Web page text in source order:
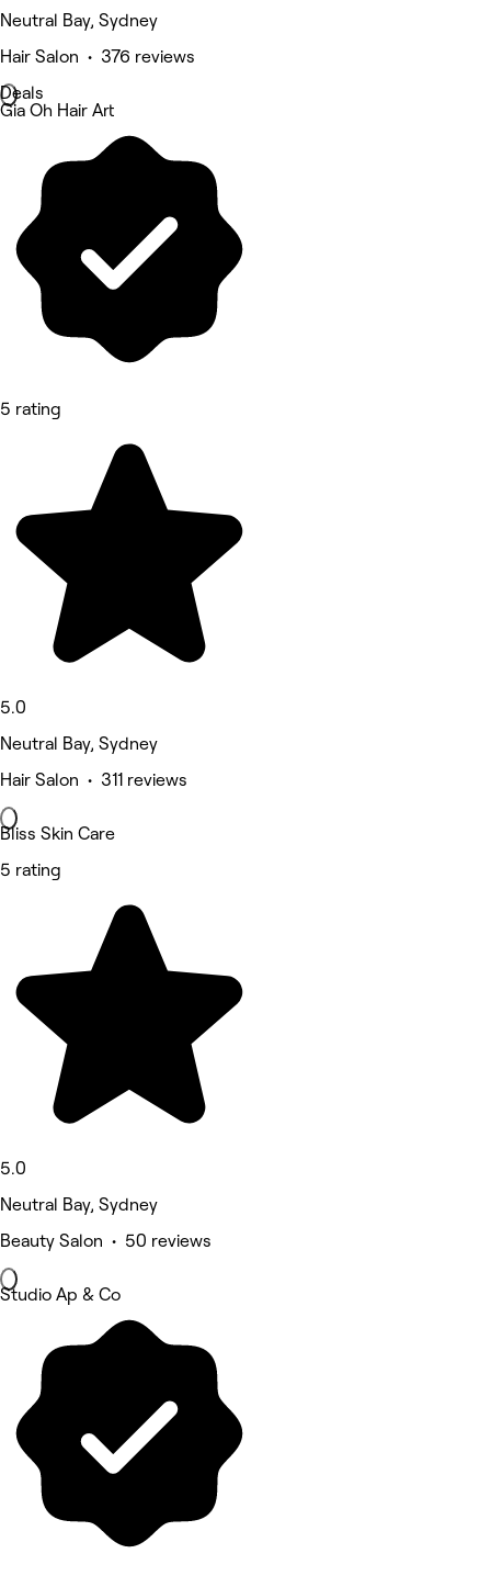
Neutral Bay, Sydney
Hair Salon • 376 reviews
Deals
Gia Oh Hair Art
5 rating
5.0
Neutral Bay, Sydney
Hair Salon • 311 reviews
Bliss Skin Care
5 rating
5.0
Neutral Bay, Sydney
Beauty Salon • 50 reviews
Studio Ap & Co